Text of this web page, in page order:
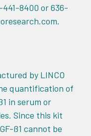
8400 or 636-
by LINCO
quantification of
in serum or
Since this kit
ß1 cannot be